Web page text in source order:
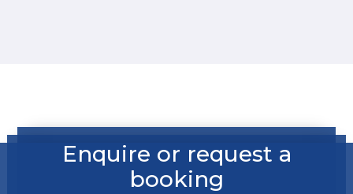
Enquire or request a
booking